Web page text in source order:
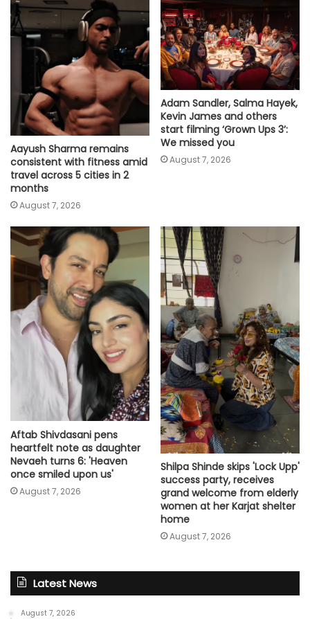
Aayush Sharma remains
consistent with fitness amid
travel across 5 cities in 2
months
August 7, 2026
Adam Sandler, Salma Hayek,
Kevin James and others
start filming ‘Grown Ups 3’:
We missed you
August 7, 2026
Aftab Shivdasani pens
heartfelt note as daughter
Nevaeh turns 6: 'Heaven
once smiled upon us'
August 7, 2026
Shilpa Shinde skips 'Lock Upp'
success party, receives
grand welcome from elderly
women at her Karjat shelter
home
August 7, 2026
Latest News
August 7, 2026